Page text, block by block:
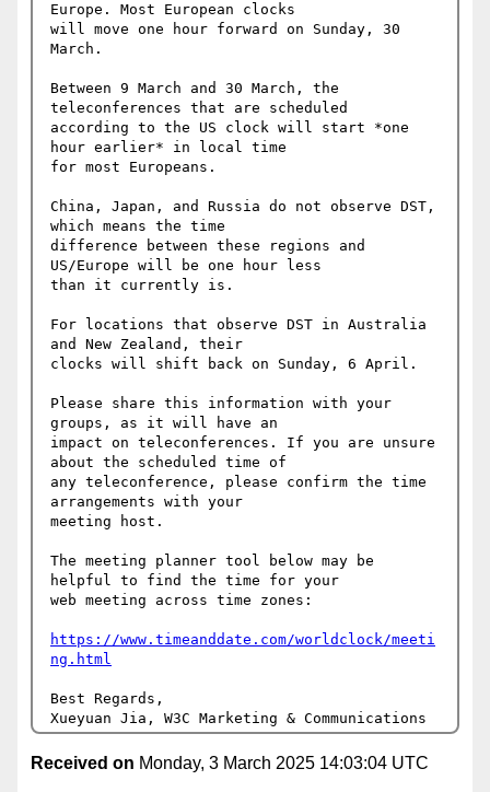
Europe. Most European clocks
will move one hour forward on Sunday, 30
March.
Between 9 March and 30 March, the
teleconferences that are scheduled
according to the US clock will start *one
hour earlier* in local time
for most Europeans.
China, Japan, and Russia do not observe DST,
which means the time
difference between these regions and
US/Europe will be one hour less
than it currently is.
For locations that observe DST in Australia
and New Zealand, their
clocks will shift back on Sunday, 6 April.
Please share this information with your
groups, as it will have an
impact on teleconferences. If you are unsure
about the scheduled time of
any teleconference, please confirm the time
arrangements with your
meeting host.
The meeting planner tool below may be
helpful to find the time for your
web meeting across time zones:
https://www.timeanddate.com/worldclock/meeti
ng.html
Best Regards,
Received on Monday, 3 March 2025 14:03:04 UTC